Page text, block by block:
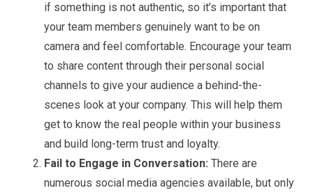
if something is not authentic, so it’s important that
your team members genuinely want to be on
camera and feel comfortable. Encourage your team
to share content through their personal social
channels to give your audience a behind-the-
scenes look at your company. This will help them
get to know the real people within your business
and build long-term trust and loyalty.
Fail to Engage in Conversation: There are
numerous social media agencies available, but only